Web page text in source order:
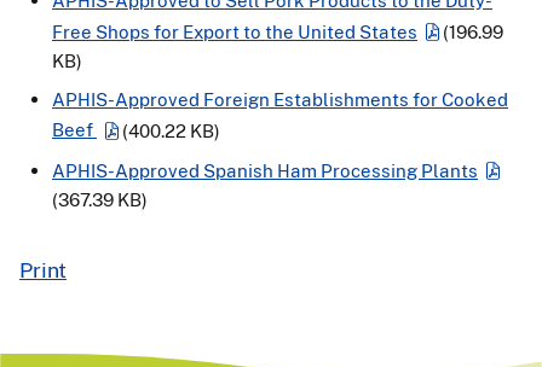
Free Shops for Export to the United States
(196.99
KB)
APHIS-Approved Foreign Establishments for Cooked
Beef
(400.22 KB)
APHIS-Approved Spanish Ham Processing Plants
(367.39 KB)
Print